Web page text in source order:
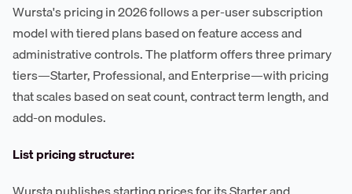
Wursta's pricing in 2026 follows a per-user subscription
model with tiered plans based on feature access and
administrative controls. The platform offers three primary
tiers—Starter, Professional, and Enterprise—with pricing
that scales based on seat count, contract term length, and
add-on modules.
List pricing structure: